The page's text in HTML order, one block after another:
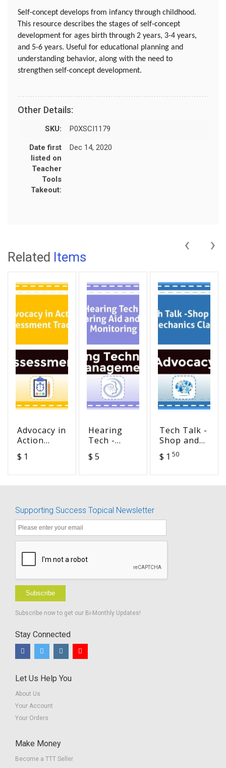
Self-concept develops from infancy through childhood.
This resource describes the stages of self-concept
development for ages birth through 2 years, 3-4 years,
and 5-6 years. Useful for educational planning and
understanding behavior, along with the need to
strengthen self-concept development.
Other Details:
SKU: P0XSCI1179
Date first
listed on
Teacher
Tools
Takeout:
Dec 14, 2020
Related Items
Advocacy in
Action
Tracker
$ 1
Hearing
Tech -
Aid and FM
$ 5
Tech Talk -
Shop and
Mechanics
Class
$ 1 50
‹ ›
Supporting Success Topical Newsletter
Subscribe
Subscribe now to get our Bi-Monthly Updates!
Stay Connected
Let Us Help You
About Us
Your Account
Your Orders
Make Money
Become a TTT Seller